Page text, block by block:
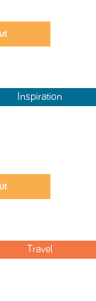
Inspiration
Travel